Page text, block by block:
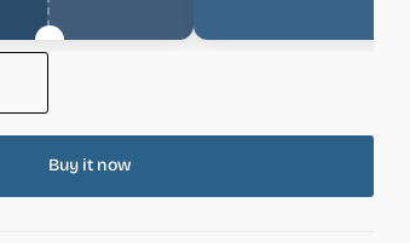
Buy it now